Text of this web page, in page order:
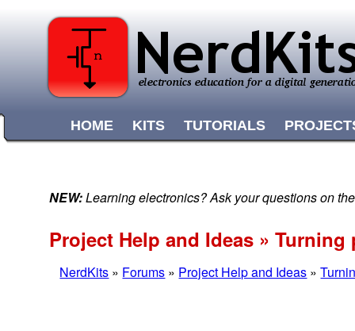
HOME KITS TUTORIALS
NEW:Learning electronics? Ask your questions on
Project Help and Ideas »
NerdKits » Forums » Project Help and Ideas »